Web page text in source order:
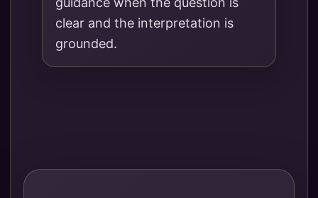
clear and the interpretation is
grounded.